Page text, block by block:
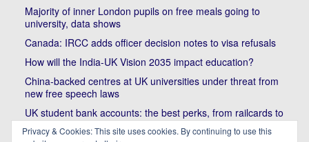
Majority of inner London pupils on free meals going to
university, data shows
Canada: IRCC adds officer decision notes to visa refusals
How will the India-UK Vision 2035 impact education?
China-backed centres at UK universities under threat from
new free speech laws
UK student bank accounts: the best perks, from railcards to
cheap meals
Privacy & Cookies: This site uses cookies. By continuing to use this